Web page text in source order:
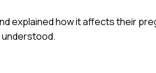
explained how it affects their
understood.